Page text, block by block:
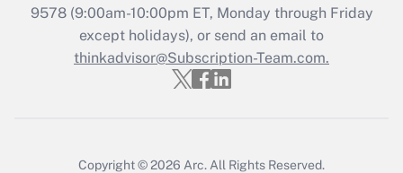
Recently Updated Q&As
Who must file a return?
Get Answer
9578(9:00am-10:00pm ET, Monday through Friday
except holidays), or send an email to
thinkadvisor@Subscription-Team.com.
Copyright © 2026 Arc. All Rights Reserved.